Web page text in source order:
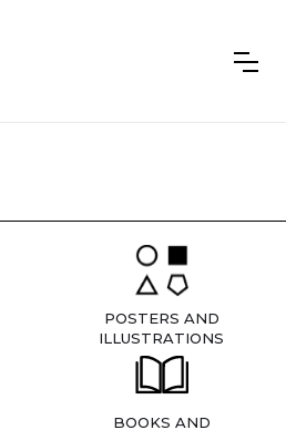
POSTERS AND
ILLUSTRATIONS
BOOKS AND